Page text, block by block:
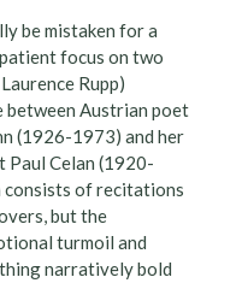
be mistaken for a
focus on two
Rupp)
between Austrian poet
(1926-1973) and her
Paul Celan (1920-
consists of recitations
but the
turmoil and
narratively bold